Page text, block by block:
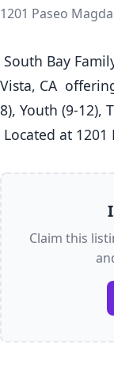
1201 Paseo
Vista, CA
8), Youth (9-12),
Located at 1201
Claim this